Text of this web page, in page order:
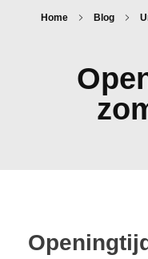
T.T.V. Pingwins
Home Blog